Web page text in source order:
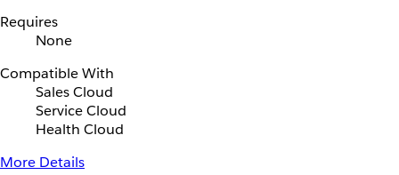
Requires
None
Compatible With
Sales Cloud
Service Cloud
Health Cloud
More Details